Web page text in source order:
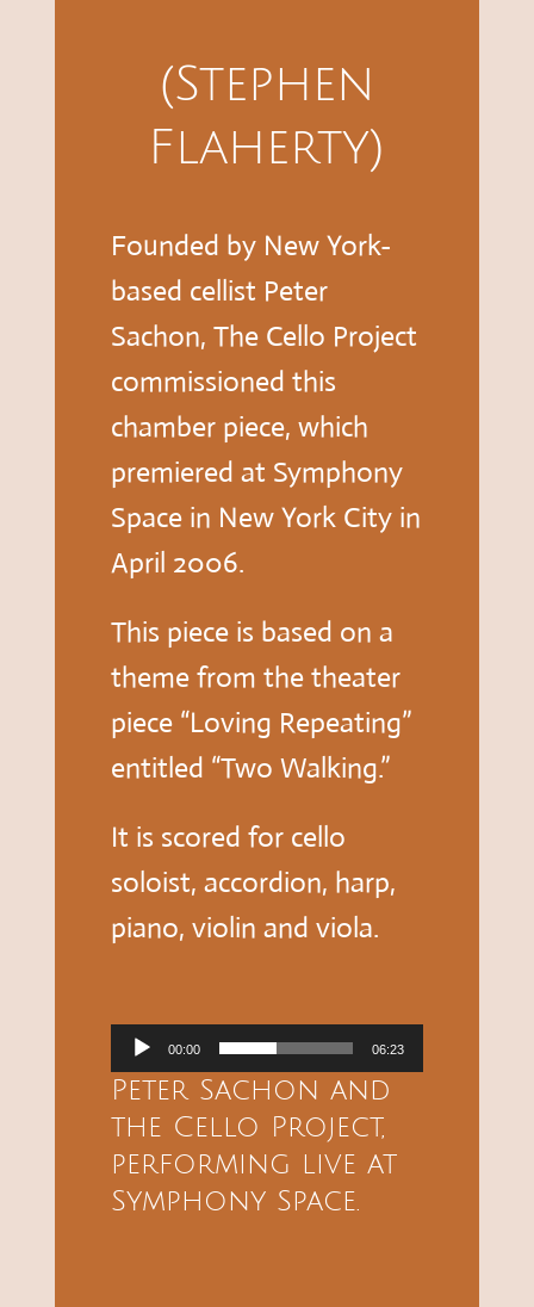
(Stephen
Flaherty)
Founded by New York-
based cellist Peter
Sachon, The Cello Project
commissioned this
chamber piece, which
premiered at Symphony
Space in New York City in
April 2006.
This piece is based on a
theme from the theater
piece “Loving Repeating”
entitled “Two Walking.”
It is scored for cello
soloist, accordion, harp,
piano, violin and viola.
Audio
Player
00:00 06:23
Peter Sachon and
the Cello Project,
performing live at
Symphony Space.